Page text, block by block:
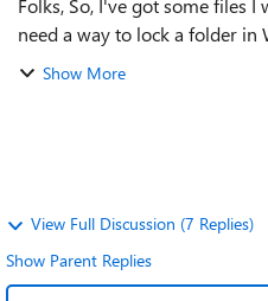
Folks, So, I've got some files I want to keep private, and I
need a way to lock a folder in
built-in 'password
Show More
View Full Discussion (7 Replies)
Show Parent Replies